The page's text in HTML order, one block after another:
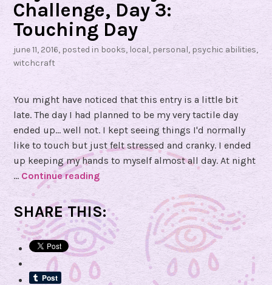
h
e
a
s
t
y
N
a
t
a
l
i
e
Z
a
m
a
Challenge, Day 3:
Touching Day
june 11, 2016, posted in books, local, personal, psychic abilities,
witchcraft
You might have noticed that this entry is a little bit
late. The day I had planned to be my very tactile day
ended up... well not. I kept seeing things I'd normally
like to touch but just felt stressed and cranky. I ended
up keeping my hands to myself almost all day. At night
… Continue readingP
y
c
h
i
c
SHARE THIS: